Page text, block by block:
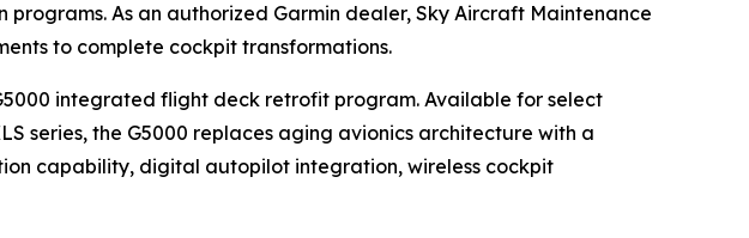
As an authorized Garmin dealer, Sky Aircraft Maintenance
to complete cockpit transformations.
integrated flight deck retrofit program. Available for select
series, the G5000 replaces aging avionics architecture with a
capability, digital autopilot integration, wireless cockpit